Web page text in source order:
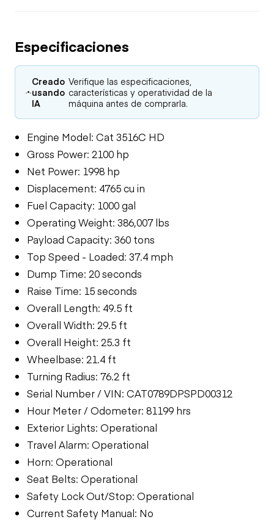
Especificaciones
Creado
usando
IA
Verifique las especificaciones,
características y operatividad de la
máquina antes de comprarla.
Engine Model: Cat 3516C HD
Gross Power: 2100 hp
Net Power: 1998 hp
Displacement: 4765 cu in
Fuel Capacity: 1000 gal
Operating Weight: 386,007 lbs
Payload Capacity: 360 tons
Top Speed - Loaded: 37.4 mph
Dump Time: 20 seconds
Raise Time: 15 seconds
Overall Length: 49.5 ft
Overall Width: 29.5 ft
Overall Height: 25.3 ft
Wheelbase: 21.4 ft
Turning Radius: 76.2 ft
Serial Number / VIN: CAT0789DPSPD00312
Hour Meter / Odometer: 81199 hrs
Exterior Lights: Operational
Travel Alarm: Operational
Horn: Operational
Seat Belts: Operational
Safety Lock Out/Stop: Operational
Current Safety Manual: No